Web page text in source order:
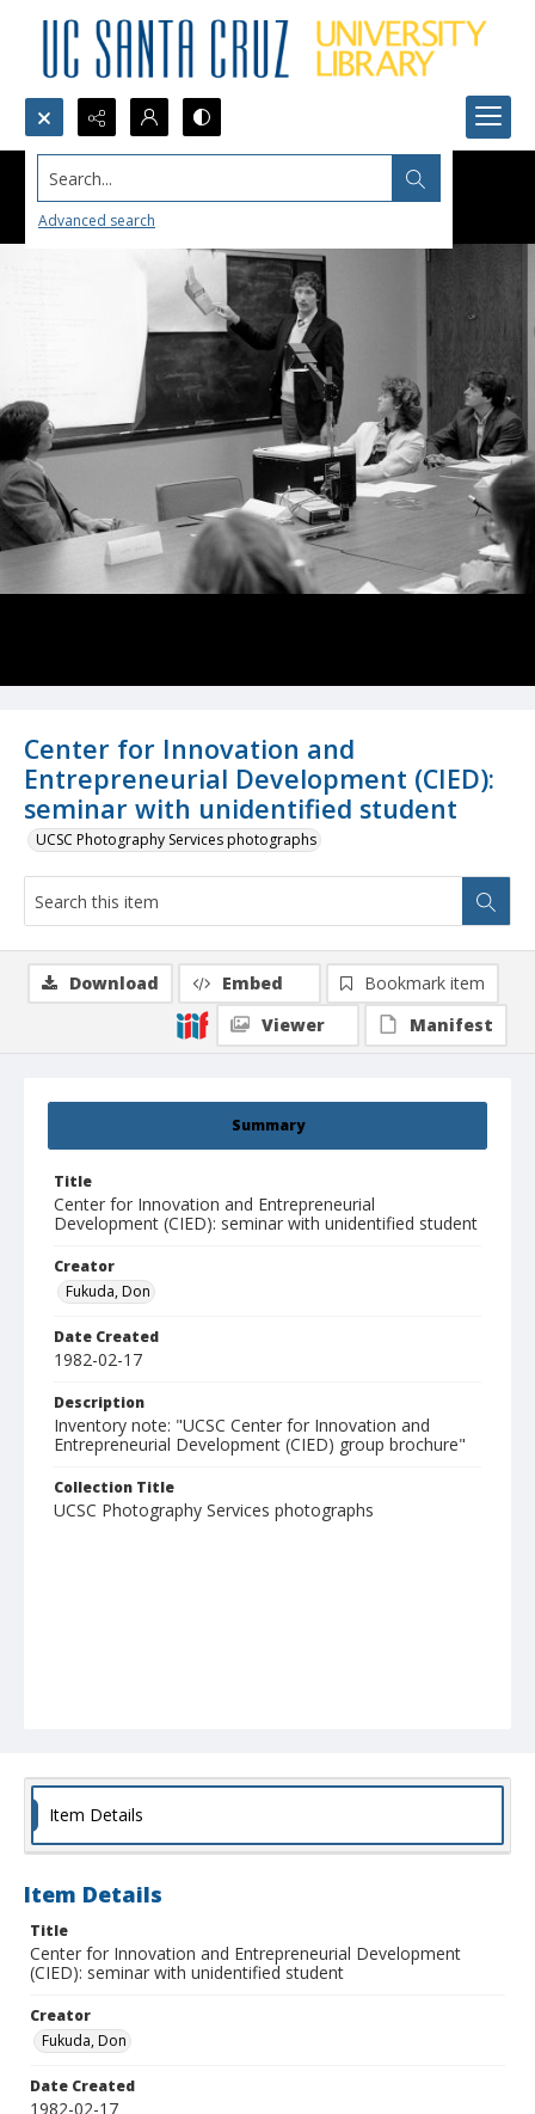
Search...
Advanced search
Center for Innovation and
Entrepreneurial Development (CIED):
seminar with unidentified student
UCSC Photography Services photographs
Summary
Title
Center for Innovation and Entrepreneurial
Development (CIED): seminar with unidentified student
Creator
Fukuda, Don
Date Created
1982-02-17
Description
Inventory note: "UCSC Center for Innovation and
Entrepreneurial Development (CIED) group brochure"
Collection Title
UCSC Photography Services photographs
Download Embed
Bookmark item
Viewer
Manifest
Item Details
Item Details
Title
Center for Innovation and Entrepreneurial Development
(CIED): seminar with unidentified student
Creator
Fukuda, Don
Date Created
1982-02-17